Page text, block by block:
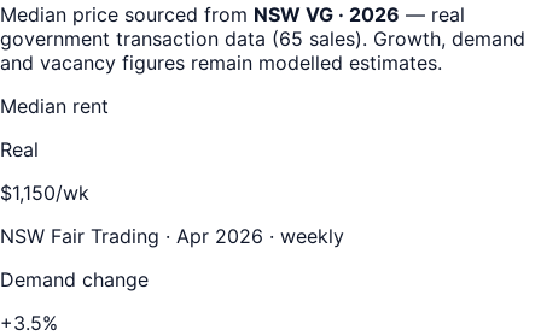
Median price sourced from NSW VG · 2026 — real
government transaction data (65 sales). Growth, demand
and vacancy figures remain modelled estimates.
Median rent
Real
$1,150/wk
NSW Fair Trading · Apr 2026 · weekly
Demand change
+3.5%